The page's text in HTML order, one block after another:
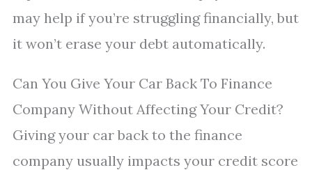
may help if you’re struggling financially, but
it won’t erase your debt automatically.
Can You Give Your Car Back To Finance
Company Without Affecting Your Credit?
Giving your car back to the finance
company usually impacts your credit score